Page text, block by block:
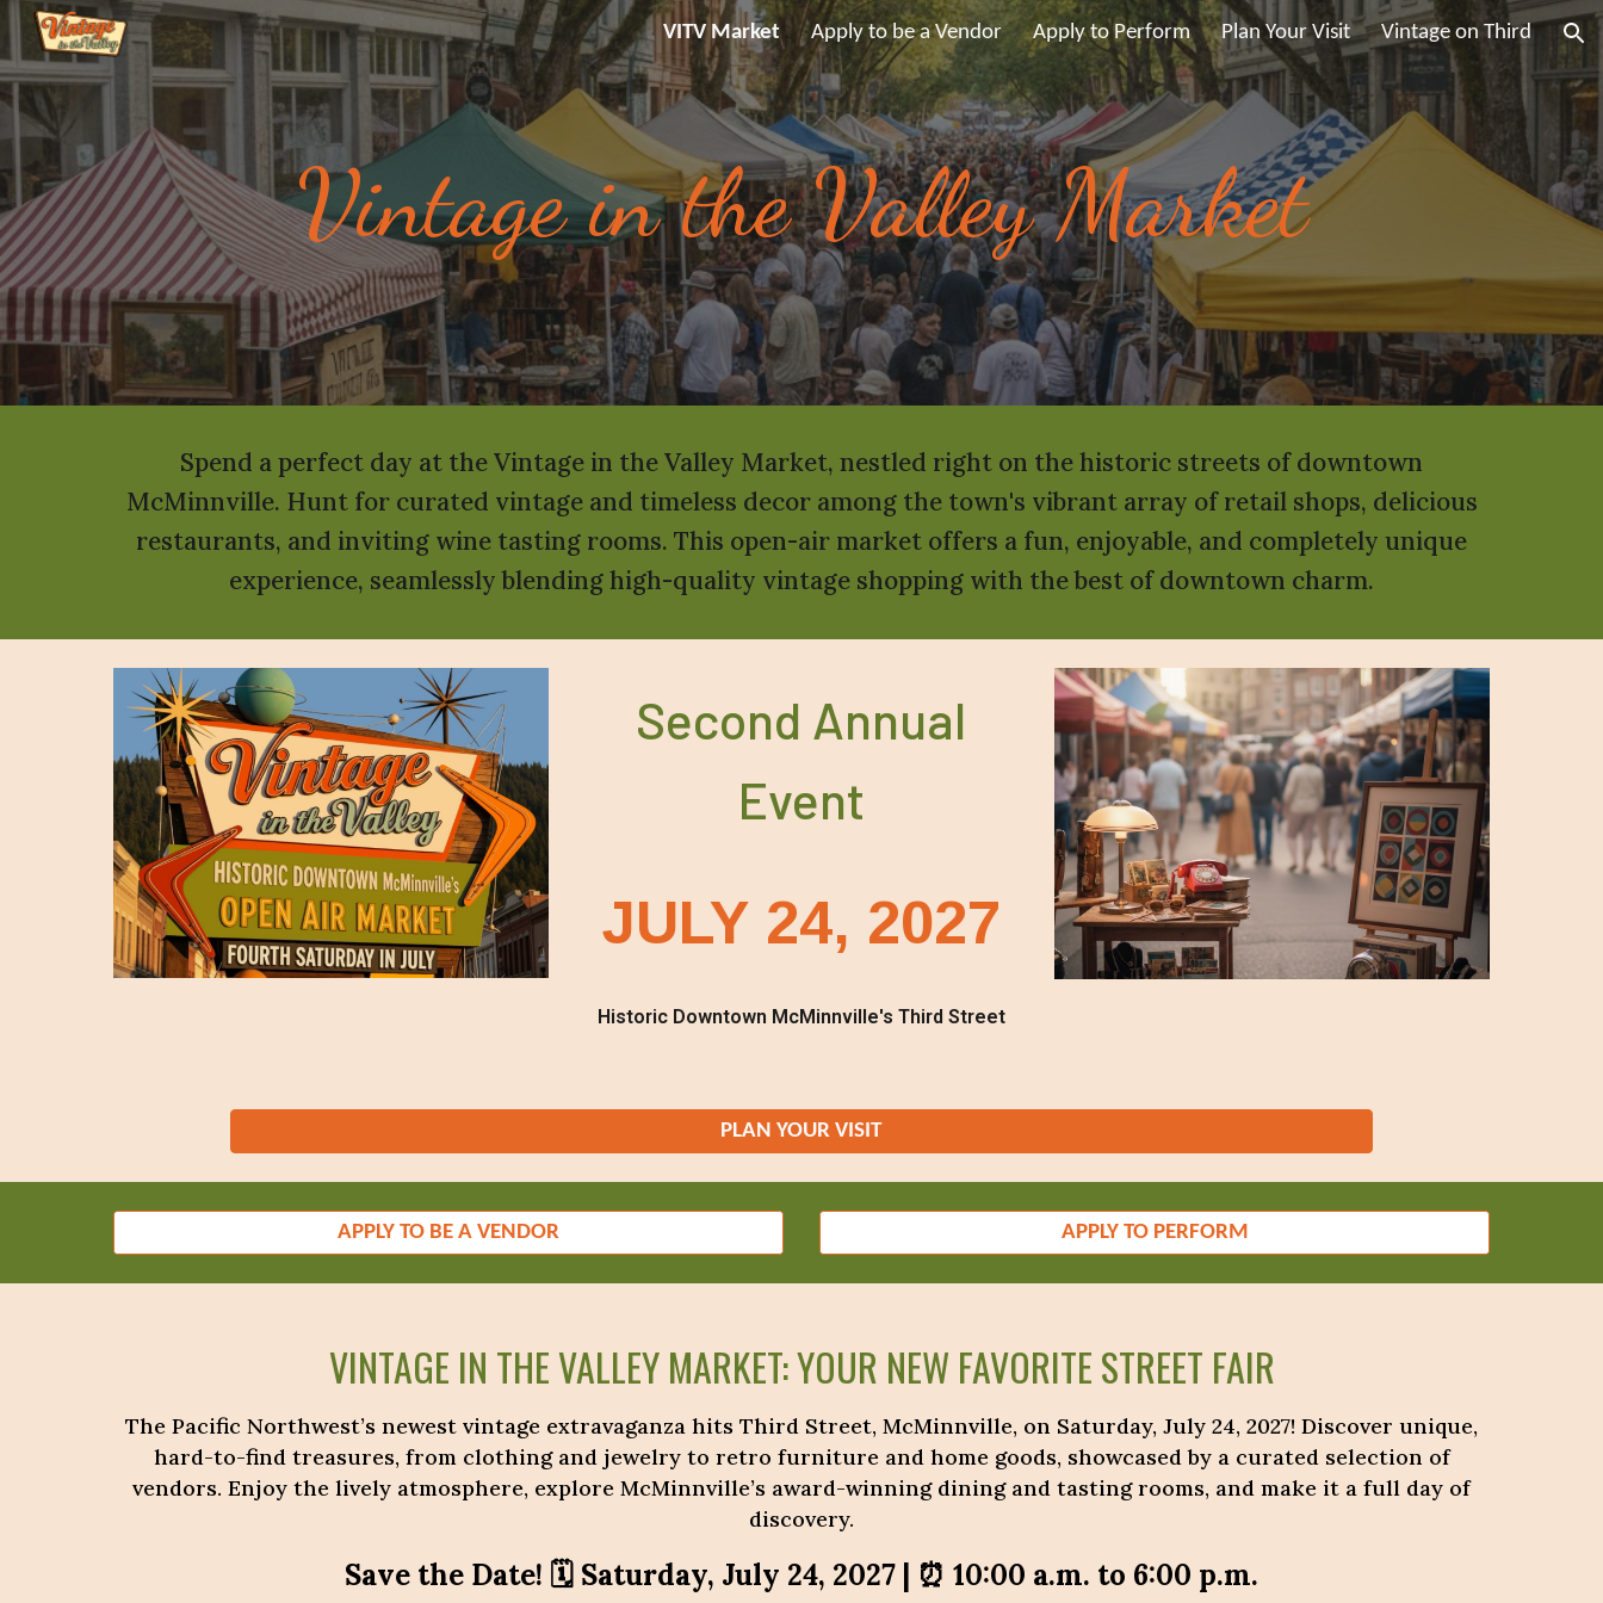
Skip to main content Skip to navigation
VITV Market Apply to be a Vendor Apply to Perform Plan Your Visit Vintage on Third
Vintage in the Valley Market
Spend a perfect day at the Vintage in the Valley Market, nestled right on the historic streets of downtown
McMinnville. Hunt for curated vintage and timeless decor among the town's vibrant array of retail shops, delicious
restaurants, and inviting wine tasting rooms. This open-air market offers a fun, enjoyable, and completely unique
experience, seamlessly blending high-quality vintage shopping with the best of downtown charm.
Second Annual
Event
JULY 24, 2027
Historic Downtown McMinnville's Third Street
PLAN YOUR VISIT
APPLY TO BE A VENDOR APPLY TO PERFORM
VINTAGE IN THE VALLEY MARKET: YOUR NEW FAVORITE STREET FAIR
The Pacific Northwest’s newest vintage extravaganza hits Third Street, McMinnville, on Saturday, July 24, 2027! Discover unique,
hard-to-find treasures, from clothing and jewelry to retro furniture and home goods, showcased by a curated selection of
vendors. Enjoy the lively atmosphere, explore McMinnville’s award-winning dining and tasting rooms, and make it a full day of
discovery.
Save the Date! 🗓️ Saturday, July 24, 2027 | ⏰ 10:00 a.m. to 6:00 p.m.